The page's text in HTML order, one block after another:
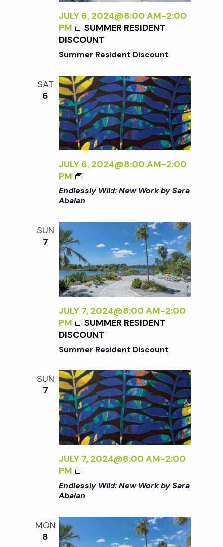
N
<
/
I
>
Y
W
I
D
N
E
W
W
O
R
B
Y
S
A
A
L
A
N
<
/
I
>
JULY 6, 2024@8:00 AM-2:00
PM
SUMMER RESIDENT
DISCOUNT
Summer Resident Discount
SAT
6
JULY 6, 2024@8:00 AM-2:00
PM
<
I
>
N
E
S
S
L
Y
W
I
D
N
E
W
W
O
R
B
Y
S
A
Endlessly Wild: New Work by Sara
Abalan
SUN
7
JULY 7, 2024@8:00 AM-2:00
PM
SUMMER RESIDENT
DISCOUNT
Summer Resident Discount
SUN
7
JULY 7, 2024@8:00 AM-2:00
PM
<
I
>
N
Endlessly Wild: New Work by Sara
Abalan
MON
8